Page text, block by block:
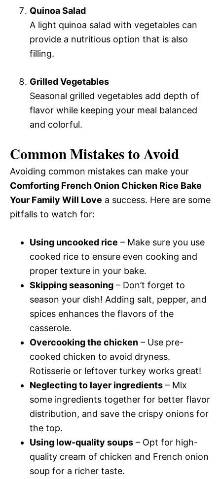
Quinoa Salad
A light quinoa salad with vegetables can
provide a nutritious option that is also
filling.
Grilled Vegetables
Seasonal grilled vegetables add depth of
flavor while keeping your meal balanced
and colorful.
Common Mistakes to Avoid
Avoiding common mistakes can make your
Comforting French Onion Chicken Rice Bake
Your Family Will Love a success. Here are some
pitfalls to watch for:
Using uncooked rice – Make sure you use
cooked rice to ensure even cooking and
proper texture in your bake.
Skipping seasoning – Don’t forget to
season your dish! Adding salt, pepper, and
spices enhances the flavors of the
casserole.
Overcooking the chicken – Use pre-
cooked chicken to avoid dryness.
Rotisserie or leftover turkey works great!
Neglecting to layer ingredients – Mix
some ingredients together for better flavor
distribution, and save the crispy onions for
the top.
Using low-quality soups – Opt for high-
quality cream of chicken and French onion
soup for a richer taste.